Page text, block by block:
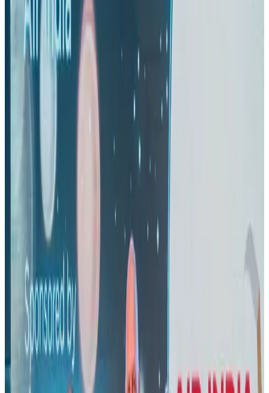
Life & Style Aug 2, 2026
IndiGo to end wide-body services from October 25
Airlines and Routes Aug 1, 2026
US-Bangla's 12-year journey reflects Bangladesh's growing aviation
Riyadh Air orders 34 Boeing, Airbus widebody jets
Airlines and Routes Aug 1, 2026
EBL cardholders to enjoy exclusive healthcare benefits at Ascent Health
Banking and Finance Aug 3, 2026
US lowers Bangladesh travel advisory to Level Two
Visa and Travel Updates Aug 2, 2026
New rail link planned to cut Dhaka-Chattogram travel time
Cruise and RailAug 3, 2026
Air India names former Ethiopian chief as new CEO